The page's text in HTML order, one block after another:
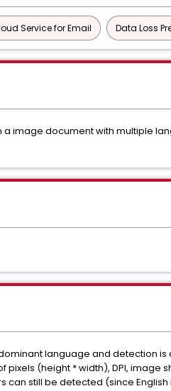
Service for Email Data Loss
image document with multiple
language and detection
(height * width), DPI, image
can still be detected (since